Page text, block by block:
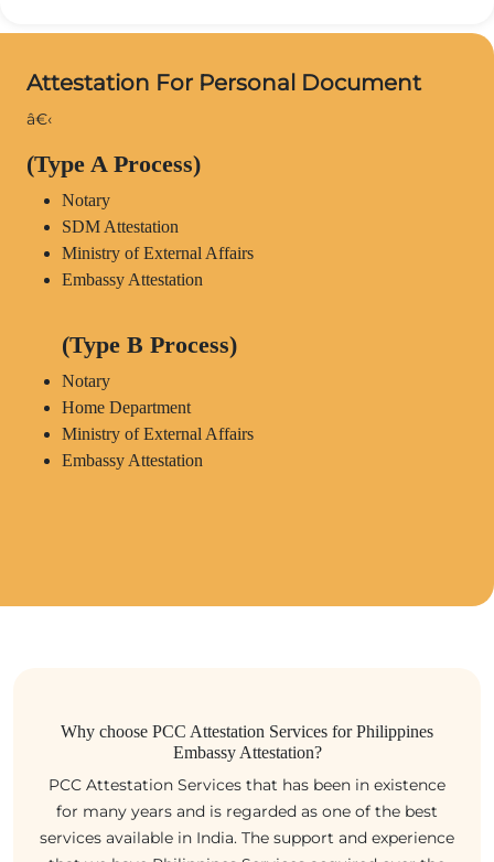
Attestation For Personal Document
â€‹
(Type A Process)
Notary
SDM Attestation
Ministry of External Affairs
Embassy Attestation
(Type B Process)
Notary
Home Department
Ministry of External Affairs
Embassy Attestation
Why choose PCC Attestation Services for Philippines
Embassy Attestation?
PCC Attestation Services that has been in existence
for many years and is regarded as one of the best
services available in India. The support and experience